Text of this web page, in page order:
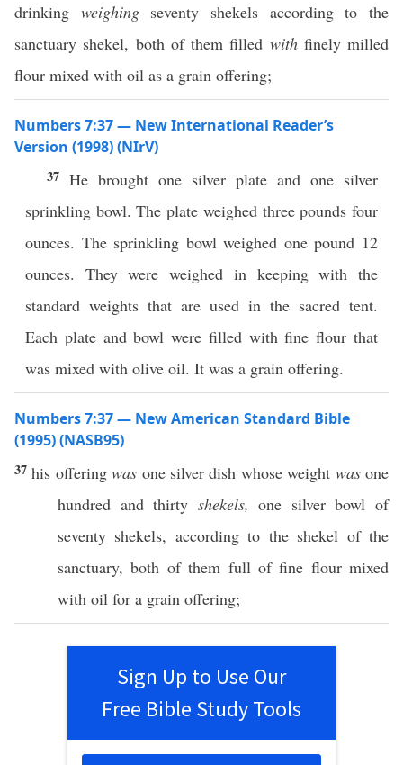
drinking weighingseventy shekels according to the
sanctuary shekel, both of them filled withfinely milled
flour mixed with oil as a grain offering;
Numbers 7:37 — New International Reader’s
Version (1998) (NIrV)
37 He brought one silver plate and one silver
sprinkling bowl. The plate weighed three pounds four
ounces. The sprinkling bowl weighed one pound 12
ounces. They were weighed in keeping with the
standard weights that are used in the sacred tent.
Each plate and bowl were filled with fine flour that
was mixed with olive oil. It was a grain offering.
Numbers 7:37 — New American Standard Bible
(1995) (NASB95)
37his offering was one silver dish whoseweight wasone
hundred andthirty shekels, one silver bowl of
seventy shekels, according to the shekel of the
sanctuary,both of them fulloffine flour mixed
with oil for a grain offering;
Sign Up to Use Our
Free Bible Study Tools